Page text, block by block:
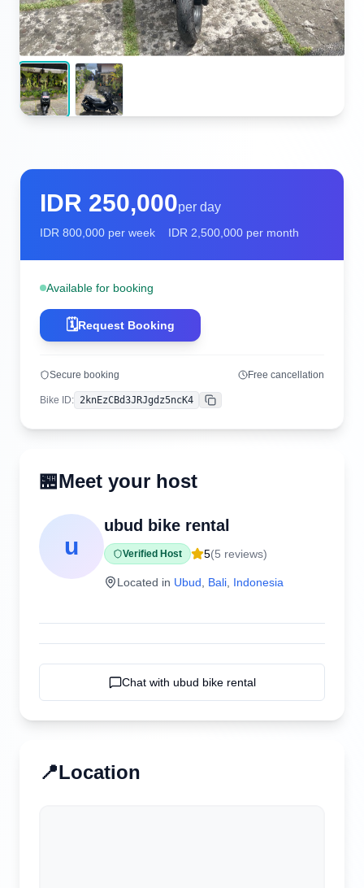
IDR 250,000per day
IDR 800,000 per week IDR 2,500,000 per month
Available for booking
🗓️Request Booking
Secure booking Free cancellation
Bike ID: 2knEzCBd3JRJgdz5ncK4 Copy
🏪Meet your host
u
ubud bike rental
Verified Host 5(5 reviews)
Located in Ubud Bali Indonesia
Chat with ubud bike rental
📍Location